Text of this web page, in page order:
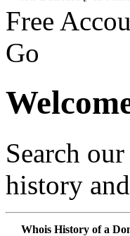
Free
Go
Search
history
Whois History of a